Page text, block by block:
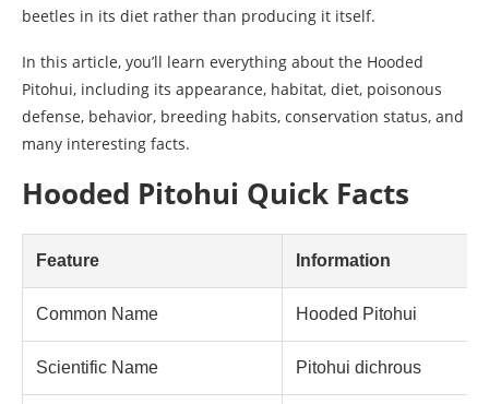
beetles in its diet rather than producing it itself.
In this article, you’ll learn everything about the Hooded
Pitohui, including its appearance, habitat, diet, poisonous
defense, behavior, breeding habits, conservation status, and
many interesting facts.
Hooded Pitohui Quick Facts
Feature Information
Common Name Hooded Pitohui
Scientific Name Pitohui dichrous